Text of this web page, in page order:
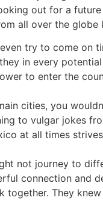
out for a
all over the
try to come on
in every
to enter the
cities, you
to vulgar jokes
at all times
not journey to
connection and
together. They